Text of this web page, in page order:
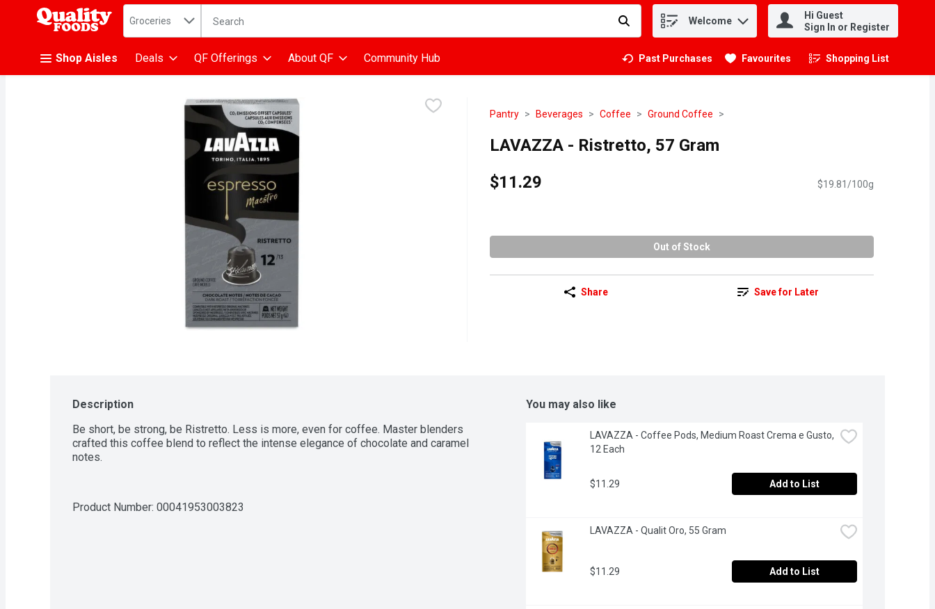
.
Search in
Groceries The following text field is used to search for items. Type your search term to find items. Welcome
Hi Guest
Sign In or Register
Shop Aisles Deals QF Offerings About QF Community Hub Past Purchases Favourites Shopping List
.
Pantry Beverages Coffee Ground Coffee
LAVAZZA - Ristretto, 57 Gram
$11.29
$19.81/100g
Out of Stock
Share Save for Later
Description
Be short, be strong, be Ristretto. Less is more, even for coffee. Master blenders
crafted this coffee blend to reflect the intense elegance of chocolate and caramel
notes.
Product Number: 00041953003823
You may also like
LAVAZZA - Coffee Pods, Medium Roast Crema e Gusto,
12 Each
$11.29 Add to List
LAVAZZA - Qualit Oro, 55 Gram
$11.29 Add to List